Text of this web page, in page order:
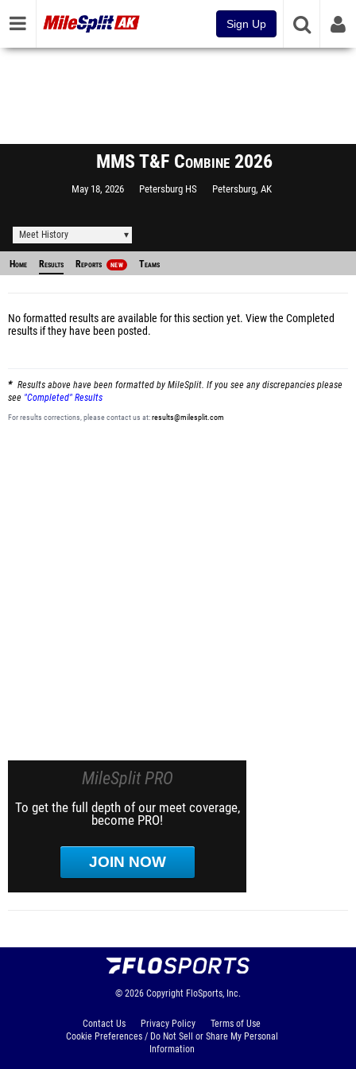
Sign Up
MMS T&F Combine 2026
May 18, 2026 Petersburg HS Petersburg, AK
Meet History
Home Results Reports NEW Teams
No formatted results are available for this section yet. View the Completed
results if they have been posted.
Results above have been formatted by MileSplit. If you see any discrepancies please
see "Completed" Results
For results corrections, please contact us at:results@milesplit.com
MileSplit PRO
To get the full depth of our meet coverage,
become PRO!
JOIN NOW
© 2026 Copyright FloSports, Inc.
Contact Us Privacy Policy
Terms of Use
Cookie Preferences / Do Not Sell or Share My Personal
Information